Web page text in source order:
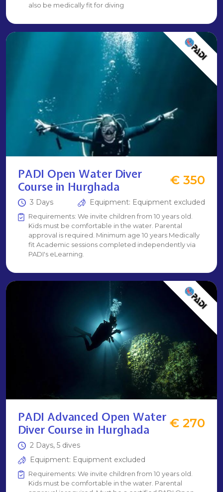
also be medically fit for diving
PADI Open Water Diver
Course in Hurghada
€ 350
3 Days Equipment: Equipment excluded
Requirements: We invite children from 10 years old.
Kids must be comfortable in the water. Parental
approval is required. Minimum age 10 years Medically
fit Academic sessions completed independently via
PADI's eLearning.
PADI Advanced Open Water
Diver Course in Hurghada
€ 270
2 Days, 5 dives
Equipment: Equipment excluded
Requirements: We invite children from 10 years old.
Kids must be comfortable in the water. Parental